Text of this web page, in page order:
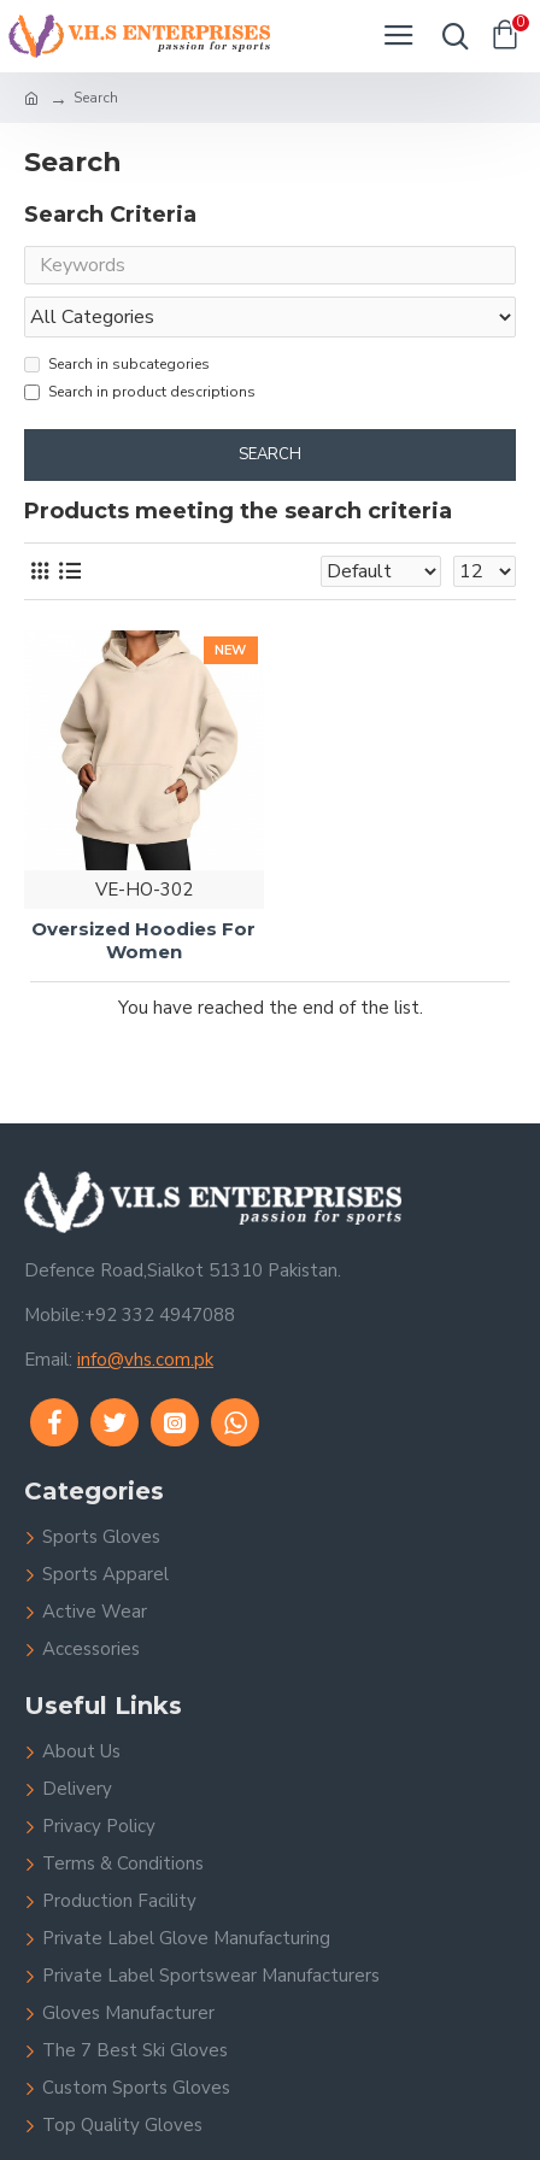
0
Search
Search
Search Criteria
Search in subcategories
Search in product descriptions
SEARCH
Products meeting the search criteria
NEW
VE-HO-302
Oversized Hoodies For
Women
You have reached the end of the list.
Defence Road,Sialkot 51310 Pakistan.
Mobile:+92 332 4947088
Email: info@vhs.com.pk
Categories
Sports Gloves
Sports Apparel
Active Wear
Accessories
Useful Links
About Us
Delivery
Privacy Policy
Terms & Conditions
Production Facility
Private Label Glove Manufacturing
Private Label Sportswear Manufacturers
Gloves Manufacturer
The 7 Best Ski Gloves
Custom Sports Gloves
Top Quality Gloves